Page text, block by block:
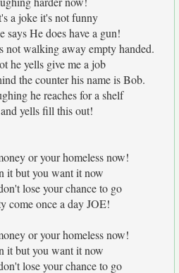
a joke it's not funny
says He does have a gun!
not walking away empty handed.
he yells give me a job
the counter his name is Bob.
he reaches for a shelf
yells fill this out!
or your homeless now!
it but you want it now
lose your chance to go
come once a day JOE!
or your homeless now!
it but you want it now
lose your chance to go